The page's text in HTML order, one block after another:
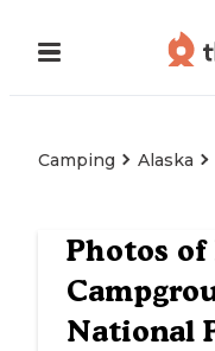
Camping Alaska
Photos of
National